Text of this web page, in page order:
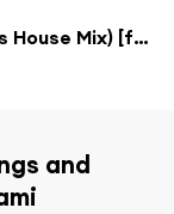
Me You Them (Mandragora's House Mix) [feat. Hosana]
and